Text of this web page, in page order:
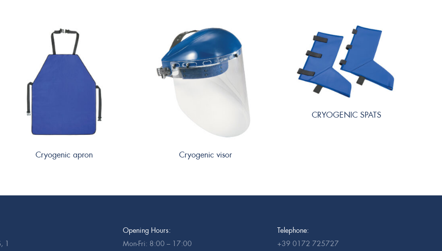
Cryogenic apron Cryogenic visor
CRYOGENIC SPATS
1
Opening Hours:
Mon-Fri: 8:00 – 17:00
Telephone:
+39 0172 725727